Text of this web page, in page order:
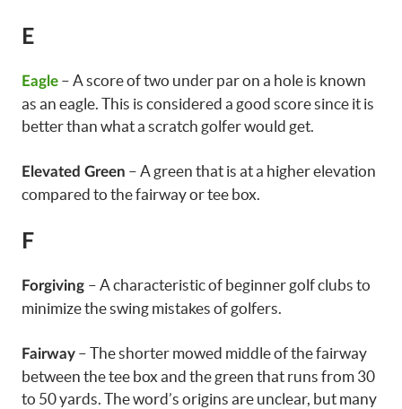
E
Eagle – A score of two under par on a hole is known
as an eagle. This is considered a good score since it is
better than what a scratch golfer would get.
Elevated Green – A green that is at a higher elevation
compared to the fairway or tee box.
F
Forgiving – A characteristic of beginner golf clubs to
minimize the swing mistakes of golfers.
Fairway – The shorter mowed middle of the fairway
between the tee box and the green that runs from 30
to 50 yards. The word’s origins are unclear, but many